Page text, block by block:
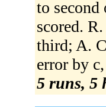
to
scored.
third; A.
error by
5 runs, 5